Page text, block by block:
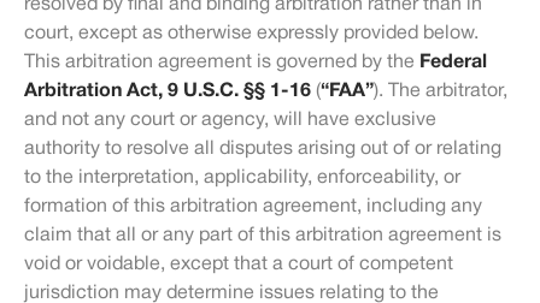
resolved by final and binding arbitration rather than in
court, except as otherwise expressly provided below.
This arbitration agreement is governed by the Federal
Arbitration Act, 9 U.S.C. §§ 1-16 (“FAA”). The arbitrator,
and not any court or agency, will have exclusive
authority to resolve all disputes arising out of or relating
to the interpretation, applicability, enforceability, or
formation of this arbitration agreement, including any
claim that all or any part of this arbitration agreement is
void or voidable, except that a court of competent
jurisdiction may determine issues relating to the